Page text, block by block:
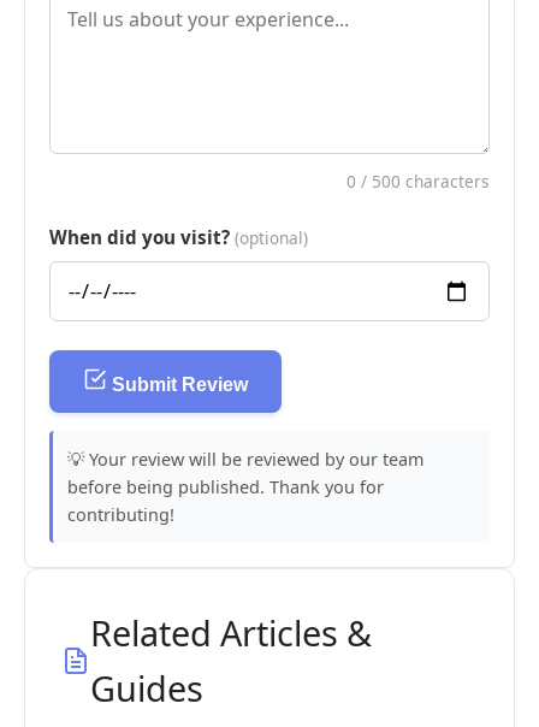
0 / 500 characters
When did you visit? (optional)
Submit Review
💡 Your review will be reviewed by our team
before being published. Thank you for
contributing!
Related Articles &
Guides